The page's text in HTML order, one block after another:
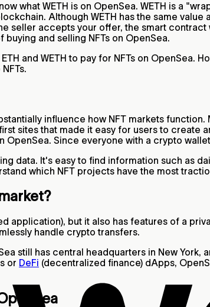
what WETH is on OpenSea. WETH is a
Although WETH has the same
seller accepts your offer, the smart
and selling NFTs on OpenSea.
and WETH to pay for NFTs on OpenSea.
influence how NFT markets
sites that made it easy for users to create
Since everyone with a crypto
data. It's easy to find information such as
which NFT projects have the most
application), but it also has features of a
handle crypto transfers.
still has central headquarters in New
or DeFi (decentralized finance) dApps,